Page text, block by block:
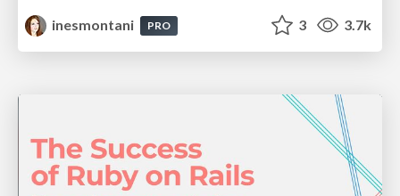
inesmontani
PRO 3 3.7k